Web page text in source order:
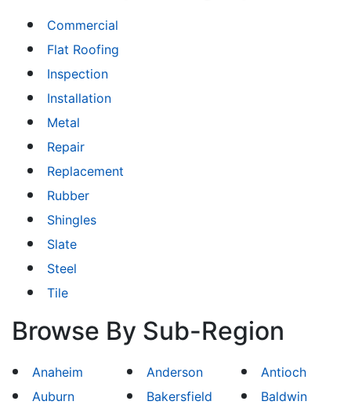
Commercial
Flat Roofing
Inspection
Installation
Metal
Repair
Replacement
Rubber
Shingles
Slate
Steel
Tile
Browse By Sub-Region
Anaheim Anderson
Antioch
Auburn
Bakersfield
Baldwin